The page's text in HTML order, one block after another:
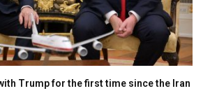
Trump for the first time since the Iran